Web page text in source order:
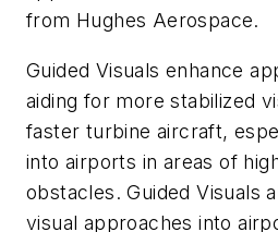
from Hughes Aerospace.
Guided Visuals enhance
aiding for more stabilized
faster turbine aircraft,
into airports in areas of
obstacles. Guided Visuals
visual approaches into